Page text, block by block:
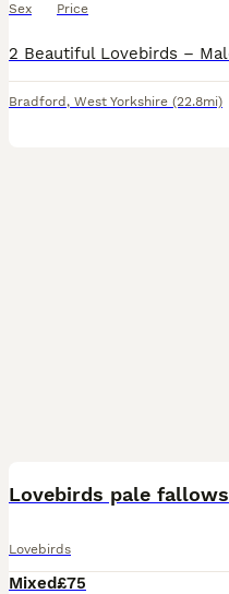
Sex Price
Bradford , West Yorkshire (22.8mi)
Lovebirds pale fallows
Lovebirds
Mixed£75